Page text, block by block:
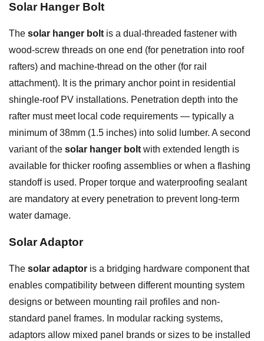
Solar Hanger Bolt
The solar hanger bolt is a dual-threaded fastener with
wood-screw threads on one end (for penetration into roof
rafters) and machine-thread on the other (for rail
attachment). It is the primary anchor point in residential
shingle-roof PV installations. Penetration depth into the
rafter must meet local code requirements — typically a
minimum of 38mm (1.5 inches) into solid lumber. A second
variant of the solar hanger bolt with extended length is
available for thicker roofing assemblies or when a flashing
standoff is used. Proper torque and waterproofing sealant
are mandatory at every penetration to prevent long-term
water damage.
Solar Adaptor
The solar adaptor is a bridging hardware component that
enables compatibility between different mounting system
designs or between mounting rail profiles and non-
standard panel frames. In modular racking systems,
adaptors allow mixed panel brands or sizes to be installed